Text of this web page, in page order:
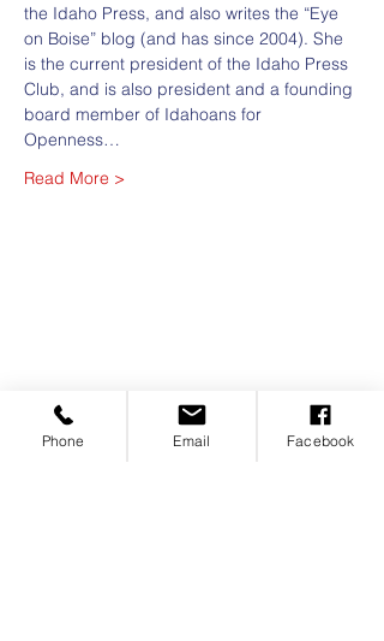
the Idaho Press, and also writes the “Eye
on Boise” blog (and has since 2004). She
is the current president of the Idaho Press
Club, and is also president and a founding
board member of Idahoans for
Openness…
Read More >
Phone Email Facebook